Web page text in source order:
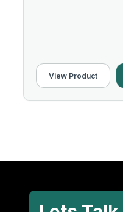
View Product